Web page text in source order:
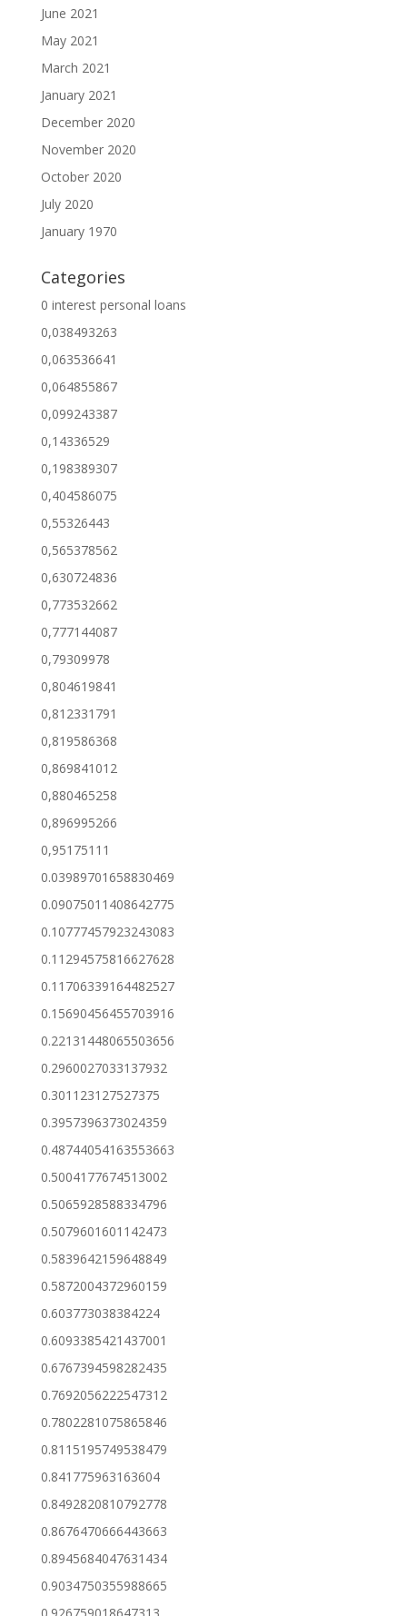
June 2021
May 2021
March 2021
January 2021
December 2020
November 2020
October 2020
July 2020
January 1970
Categories
0 interest personal loans
0,038493263
0,063536641
0,064855867
0,099243387
0,14336529
0,198389307
0,404586075
0,55326443
0,565378562
0,630724836
0,773532662
0,777144087
0,79309978
0,804619841
0,812331791
0,819586368
0,869841012
0,880465258
0,896995266
0,95175111
0.03989701658830469
0.09075011408642775
0.10777457923243083
0.11294575816627628
0.11706339164482527
0.15690456455703916
0.22131448065503656
0.2960027033137932
0.301123127527375
0.3957396373024359
0.48744054163553663
0.5004177674513002
0.5065928588334796
0.5079601601142473
0.5839642159648849
0.5872004372960159
0.603773038384224
0.6093385421437001
0.6767394598282435
0.7692056222547312
0.7802281075865846
0.8115195749538479
0.841775963163604
0.8492820810792778
0.8676470666443663
0.8945684047631434
0.9034750355988665
0.926759018647313